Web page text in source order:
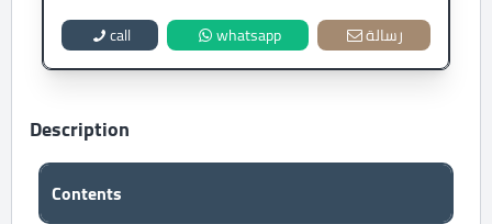
call whatsapp رسالة
Description
Contents